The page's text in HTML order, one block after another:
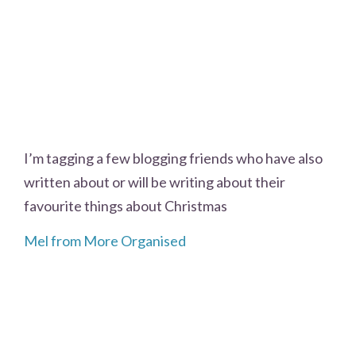
I’m tagging a few blogging friends who have also
written about or will be writing about their
favourite things about Christmas
Mel from More Organised